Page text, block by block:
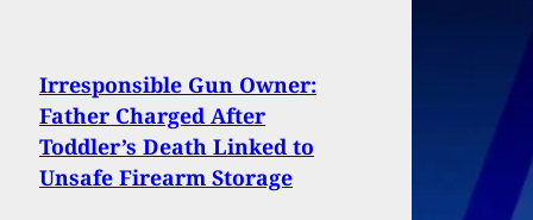
Irresponsible Gun Owner:
Father Charged After
Toddler’s Death Linked to
Unsafe Firearm Storage